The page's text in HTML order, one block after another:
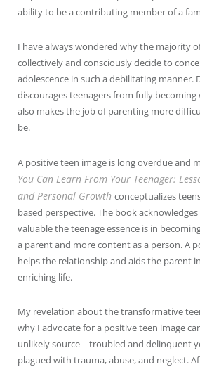
ability to be a contributing member of a
I have always wondered why the majority
collectively and consciously decide to
adolescence in such a debilitating manner.
discourages teenagers from fully
also makes the job of parenting more
be.
A positive teen image is long overdue and
You Can Learn From Your Teenager:
and Personal Growthconceptualizes
based perspective. The book
valuable the teenage essence is in
a parent and more content as a person. A
helps the relationship and aids the parent
enriching life.
My revelation about the transformative
why I advocate for a positive teen image
unlikely source—troubled and delinquent
plagued with trauma, abuse, and neglect.